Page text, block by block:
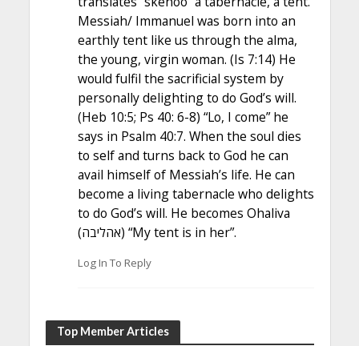
Messiah/ Immanuel was born into an
earthly tent like us through the alma,
the young, virgin woman. (Is 7:14) He
would fulfil the sacrificial system by
personally delighting to do God’s will.
(Heb 10:5; Ps 40: 6-8) “Lo, I come” he
says in Psalm 40:7. When the soul dies
to self and turns back to God he can
avail himself of Messiah’s life. He can
become a living tabernacle who delights
to do God’s will. He becomes Ohaliva
(אהליבה) “My tent is in her”.
Log In To Reply
Top Member Articles